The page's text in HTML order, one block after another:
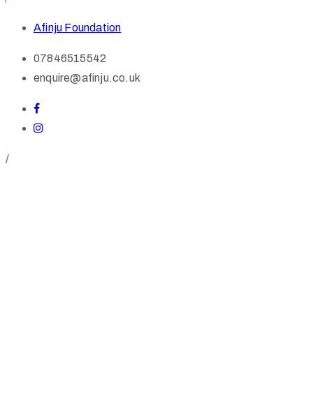
Afinju Foundation
07846515542
enquire@afinju.co.uk
/